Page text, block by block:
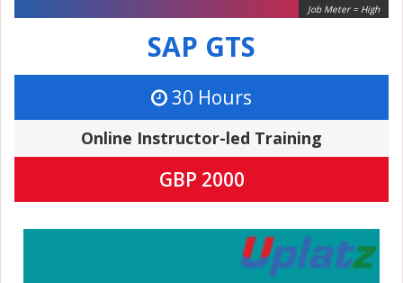
Job Meter = High
SAP GTS
30 Hours
Online Instructor-led Training
GBP 2000